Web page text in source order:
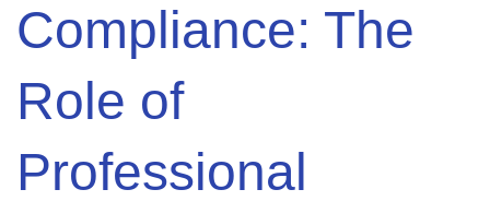
Compliance: The
Role of
Professional